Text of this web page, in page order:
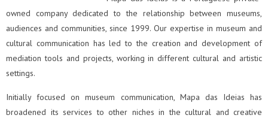
owned company dedicated to the relationship between museums,
audiences and communities, since 1999. Our expertise in museum and
cultural communication has led to the creation and development of
mediation tools and projects, working in different cultural and artistic
settings.
Initially focused on museum communication, Mapa das Ideias has
broadened its services to other niches in the cultural and creative